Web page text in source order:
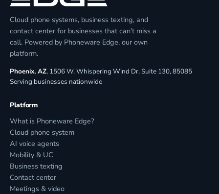
Cloud phone systems, business texting, and
contact center for businesses that can’t miss a
call. Powered by Phoneware Edge, our own
platform.
Phoenix, AZ, 1506 W. Whispering Wind Dr, Suite 130, 85085
Serving businesses nationwide
Platform
What is Phoneware Edge?
Cloud phone system
AI voice agents
Mobility & UC
Business texting
Contact center
Meetings & video